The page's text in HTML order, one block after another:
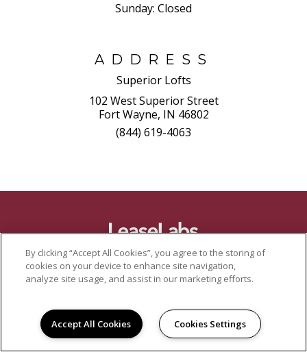
Sunday: Closed
ADDRESS
Superior Lofts
102 West Superior Street
Fort Wayne, IN 46802
(844) 619-4063
By clicking “Accept All Cookies”, you agree to the storing of
cookies on your device to enhance site navigation,
analyze site usage, and assist in our marketing efforts.
Accept All Cookies Cookies Settings